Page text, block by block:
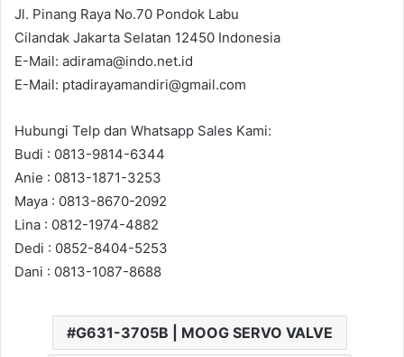
Jl. Pinang Raya No.70 Pondok Labu
Cilandak Jakarta Selatan 12450 Indonesia
E-Mail: adirama@indo.net.id
E-Mail: ptadirayamandiri@gmail.com
Hubungi Telp dan Whatsapp Sales Kami:
Budi : 0813-9814-6344
Anie : 0813-1871-3253
Maya : 0813-8670-2092
Lina : 0812-1974-4882
Dedi : 0852-8404-5253
Dani : 0813-1087-8688
G631-3705B | MOOG SERVO VALVE